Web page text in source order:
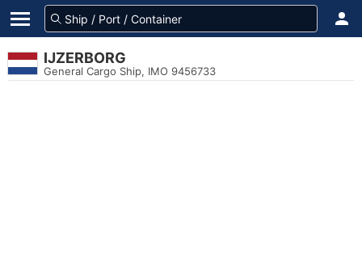
IJZERBORG
General Cargo Ship, IMO 9456733